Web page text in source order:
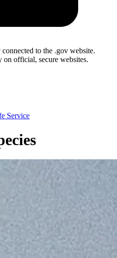
to the .gov website.
on official, secure websites.
Service